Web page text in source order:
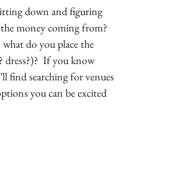
down and figuring
money coming from?
do you place the
dress?)?  If you know
find searching for venues
you can be excited